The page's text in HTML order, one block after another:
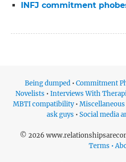
INFJ commitment
Being dumped • Commitment
Novelists • Interviews With
MBTI compatibility• Miscellaneous
ask guys • Social media
© 2026
Terms •